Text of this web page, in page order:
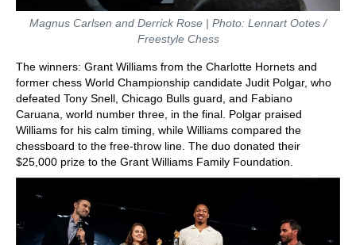
Magnus Carlsen and Derrick Rose | Photo: Lennart Ootes /
Freestyle Chess
The winners: Grant Williams from the Charlotte Hornets and
former chess World Championship candidate Judit Polgar, who
defeated Tony Snell, Chicago Bulls guard, and Fabiano
Caruana, world number three, in the final. Polgar praised
Williams for his calm timing, while Williams compared the
chessboard to the free-throw line. The duo donated their
$25,000 prize to the Grant Williams Family Foundation.